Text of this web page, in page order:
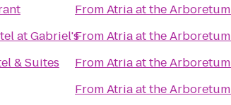
at Gabriel's
& Suites
FromAtria at the Arboretum
FromAtria at the Arboretum
FromAtria at the Arboretum
FromAtria at the Arboretum